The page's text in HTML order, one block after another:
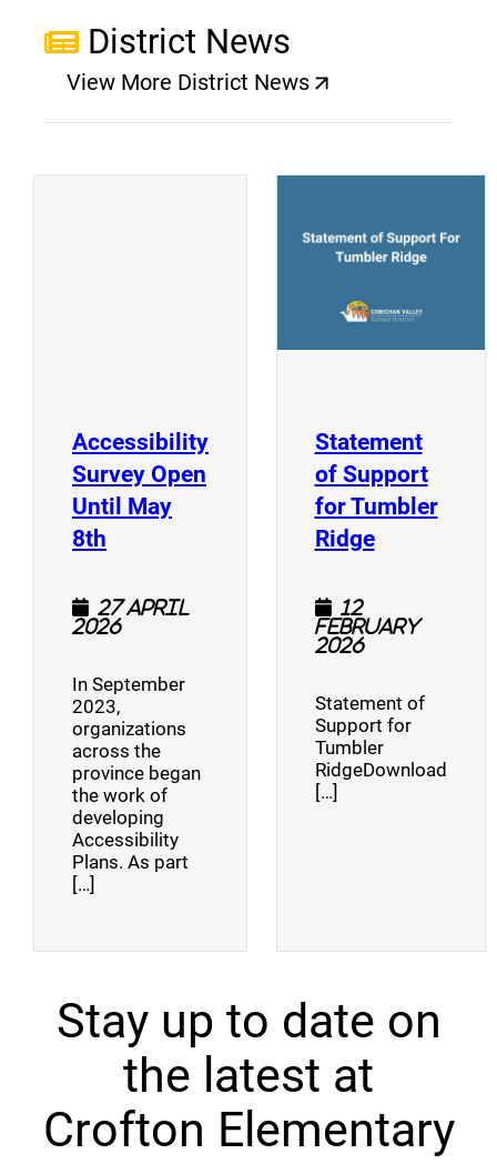
District News
View More District News
(opens a new window)
Accessibility
Survey Open
Until May
8th (opens a new window)
27 April
2026
In September
2023,
organizations
across the
province began
the work of
developing
Accessibility
Plans. As part
[…]
Statement
of Support
for Tumbler
Ridge(opens a
12
February
2026
Statement of
Support for
Tumbler
RidgeDownload
[…]
Stay up to date on
the latest at
Crofton Elementary